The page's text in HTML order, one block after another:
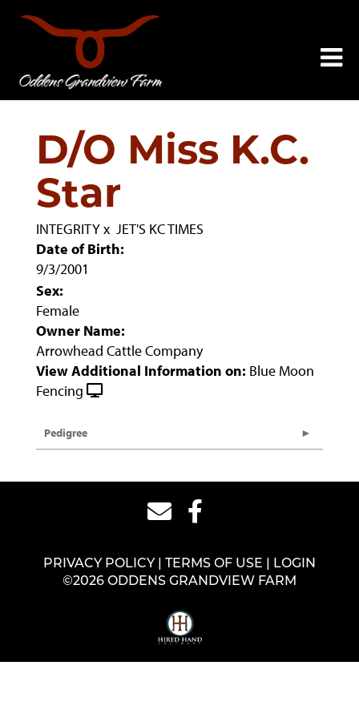
D/O Miss K.C.
Star
INTEGRITYx JET'S KC TIMES
Date of Birth:
9/3/2001
Sex:
Female
Owner Name:
Arrowhead Cattle Company
View Additional Information on: Blue Moon
Fencing
Pedigree
PRIVACY POLICY TERMS OF USE
LOGIN
©2026 ODDENS GRANDVIEW FARM